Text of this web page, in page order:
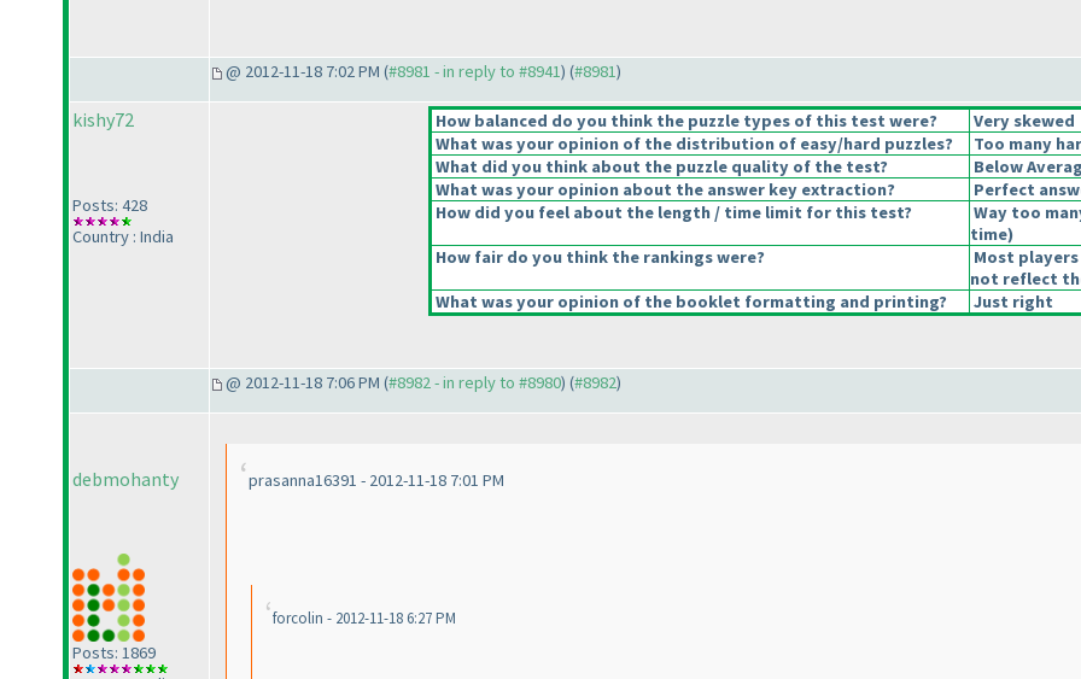
@ 2012-11-18 7:02 PM (#8981 - in reply to #8941) (#8981)
kishy72
Posts: 428
Country : India
How balanced do you think the puzzle types of this test were?
Very skewed
What was your opinion of the distribution of easy/hard puzzles?
Too many
What did you think about the puzzle quality of the test?
Below
What was your opinion about the answer key extraction?
Perfect
How did you feel about the length / time limit for this test?
Way too
time)
How fair do you think the rankings were?
Most
not reflect
What was your opinion of the booklet formatting and printing?
Just right
@ 2012-11-18 7:06 PM (#8982 - in reply to #8980) (#8982)
debmohanty
Posts: 1869
prasanna16391 - 2012-11-18 7:01 PM
forcolin - 2012-11-18 6:27 PM